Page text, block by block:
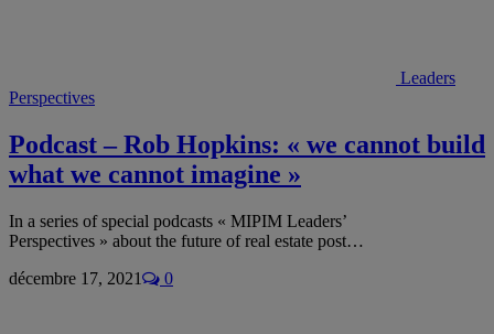
Leaders
Perspectives
Podcast – Rob Hopkins: « we cannot build
what we cannot imagine »
In a series of special podcasts « MIPIM Leaders’
Perspectives » about the future of real estate post…
décembre 17, 2021
0